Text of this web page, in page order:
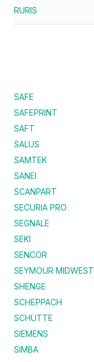
RURIS
SAFE
SAFEPRINT
SAFT
SALUS
SAMTEK
SANEI
SCANPART
SECURIA PRO
SEGNALE
SEKI
SENCOR
SEYMOUR MIDWEST
SHENGE
SCHEPPACH
SCHÜTTE
SIEMENS
SIMBA